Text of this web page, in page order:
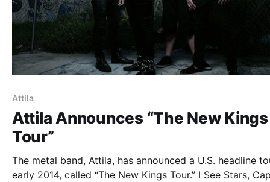
Attila
Attila Announces “The New Kings
Tour”
The metal band, Attila, has announced a U.S. headline
early 2014, called “The New Kings Tour.” I See Stars,